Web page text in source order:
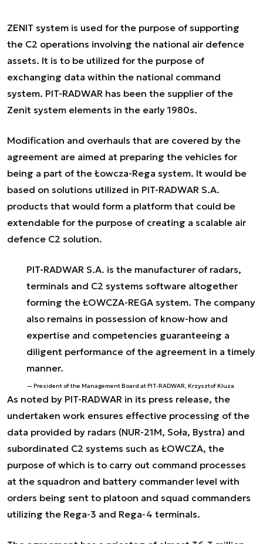
ZENIT system is used for the purpose of supporting
the C2 operations involving the national air defence
assets. It is to be utilized for the purpose of
exchanging data within the national command
system. PIT-RADWAR has been the supplier of the
Zenit system elements in the early 1980s.
Modification and overhauls that are covered by the
agreement are aimed at preparing the vehicles for
being a part of the Łowcza-Rega system. It would be
based on solutions utilized in PIT-RADWAR S.A.
products that would form a platform that could be
extendable for the purpose of creating a scalable air
defence C2 solution.
PIT-RADWAR S.A. is the manufacturer of radars,
terminals and C2 systems software altogether
forming the ŁOWCZA-REGA system. The company
also remains in possession of know-how and
expertise and competencies guaranteeing a
diligent performance of the agreement in a timely
manner.
President of the Management Board at PIT-RADWAR, Krzysztof Kluza
As noted by PIT-RADWAR in its press release, the
undertaken work ensures effective processing of the
data provided by radars (NUR-21M, Soła, Bystra) and
subordinated C2 systems such as ŁOWCZA, the
purpose of which is to carry out command processes
at the squadron and battery commander level with
orders being sent to platoon and squad commanders
utilizing the Rega-3 and Rega-4 terminals.